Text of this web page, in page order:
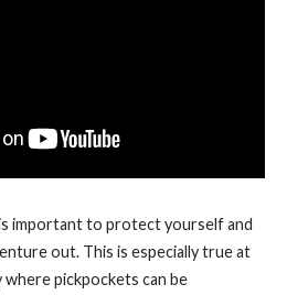
important to protect yourself and
out. This is especially true at
pickpockets can be